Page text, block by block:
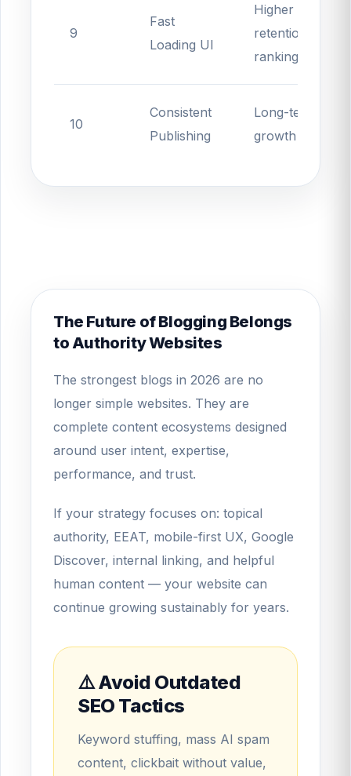
9
Fast
Loading UI
Higher
retention &
rankings
10
Consistent
Publishing
Long-term
growth
The Future of Blogging Belongs
to Authority Websites
The strongest blogs in 2026 are no
longer simple websites. They are
complete content ecosystems designed
around user intent, expertise,
performance, and trust.
If your strategy focuses on: topical
authority, EEAT, mobile-first UX, Google
Discover, internal linking, and helpful
human content — your website can
continue growing sustainably for years.
⚠️ Avoid Outdated
SEO Tactics
Keyword stuffing, mass AI spam
content, clickbait without value,